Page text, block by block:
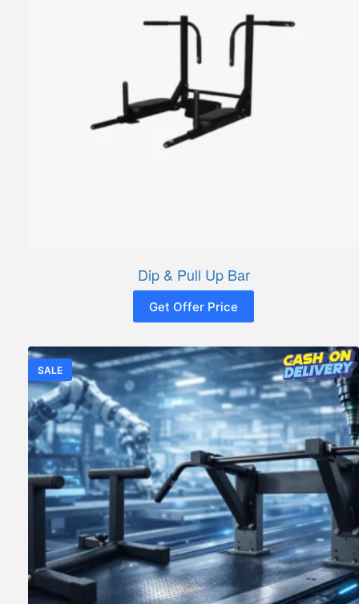
Dip & Pull Up Bar
Get Offer Price
SALE